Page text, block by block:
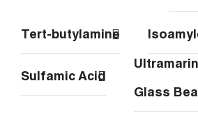
Tert-butylamine
Sulfamic Acid
Glass